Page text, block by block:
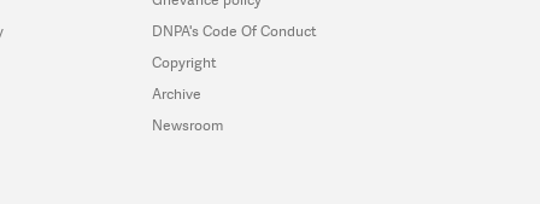
DNPA's Code Of Conduct
Copyright
Archive
Newsroom